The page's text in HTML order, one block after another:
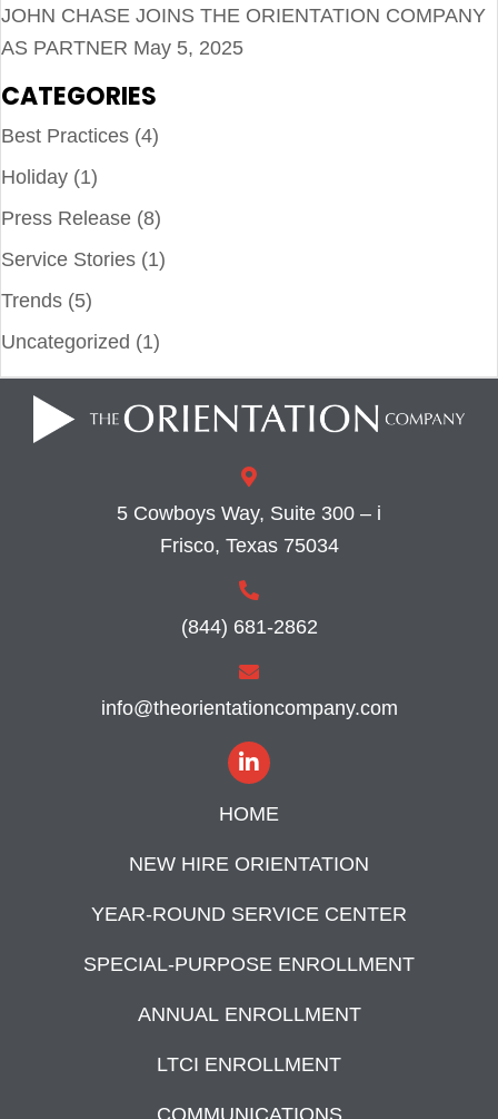
JOHN CHASE JOINS THE ORIENTATION COMPANY
AS PARTNER May 5, 2025
CATEGORIES
Best Practices (4)
Holiday (1)
Press Release (8)
Service Stories (1)
Trends (5)
Uncategorized (1)
5 Cowboys Way, Suite 300 – i
Frisco, Texas 75034
(844) 681-2862
info@theorientationcompany.com
HOME
NEW HIRE ORIENTATION
YEAR-ROUND SERVICE CENTER
SPECIAL-PURPOSE ENROLLMENT
ANNUAL ENROLLMENT
LTCI ENROLLMENT
COMMUNICATIONS